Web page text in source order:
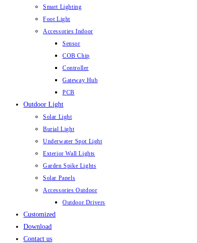
Smart Lighting
Foot Light
Accessories Indoor
Sensor
COB Chip
Controller
Gateway Hub
PCB
Outdoor Light
Solar Light
Burial Light
Underwater Spot Light
Exterior Wall Lights
Garden Spike Lights
Solar Panels
Accessories Outdoor
Outdoor Drivers
Customized
Download
Contact us